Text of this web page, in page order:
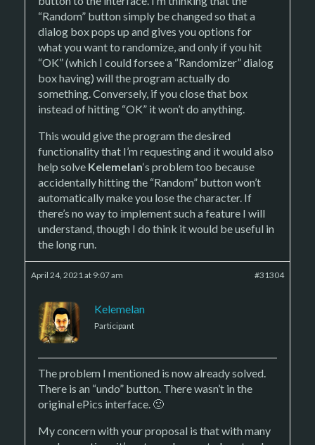
“Random” button simply be changed so that a
dialog box pops up and gives you options for
what you want to randomize, and only if you hit
“OK” (which I could forsee a “Randomizer” dialog
box having) will the program actually do
something. Conversely, if you close that box
instead of hitting “OK” it won’t do anything.
This would give the program the desired
functionality that I’m requesting and it would also
help solve Kelemelan‘s problem too because
accidentally hitting the “Random” button won’t
automatically make you lose the character. If
there’s no way to implement such a feature I will
understand, though I do think it would be useful in
the long run.
April 24, 2021 at 9:07 am #31304
Kelemelan
Participant
The problem I mentioned is now already solved.
There is an “undo” button. There wasn’t in the
original ePics interface. 🙂
My concern with your proposal is that with many